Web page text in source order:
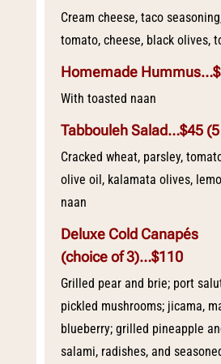
Cream cheese, taco
tomato, cheese, black olives,
Homemade
With toasted naan
Tabbouleh Salad…$45
Cracked wheat, parsley,
olive oil, kalamata olives,
naan
Deluxe Cold Canapés
(choice of 3)…$110
Grilled pear and brie; port
pickled mushrooms; jicama,
blueberry; grilled pineapple
salami, radishes, and